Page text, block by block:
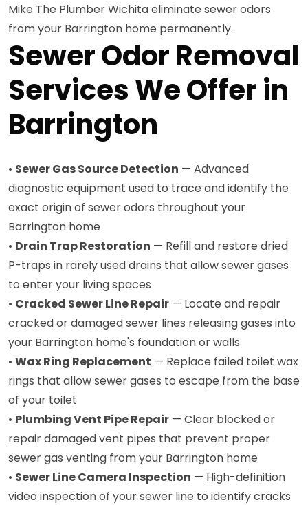
Mike The Plumber Wichita eliminate sewer odors
from your Barrington home permanently.
Sewer Odor Removal
Services We Offer in
Barrington
• Sewer Gas Source Detection — Advanced
diagnostic equipment used to trace and identify the
exact origin of sewer odors throughout your
Barrington home
• Drain Trap Restoration — Refill and restore dried
P-traps in rarely used drains that allow sewer gases
to enter your living spaces
• Cracked Sewer Line Repair — Locate and repair
cracked or damaged sewer lines releasing gases into
your Barrington home's foundation or walls
• Wax Ring Replacement — Replace failed toilet wax
rings that allow sewer gases to escape from the base
of your toilet
• Plumbing Vent Pipe Repair — Clear blocked or
repair damaged vent pipes that prevent proper
sewer gas venting from your Barrington home
• Sewer Line Camera Inspection — High-definition
video inspection of your sewer line to identify cracks